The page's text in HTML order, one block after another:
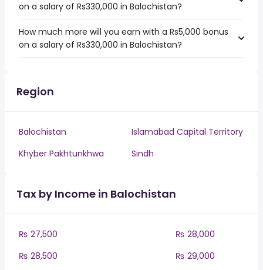
on a salary of Rs330,000 in Balochistan?
How much more will you earn with a Rs5,000 bonus
on a salary of Rs330,000 in Balochistan?
Region
Balochistan
Islamabad Capital Territory
Khyber Pakhtunkhwa
Sindh
Tax by Income in Balochistan
₨ 27,500
₨ 28,000
₨ 28,500
₨ 29,000